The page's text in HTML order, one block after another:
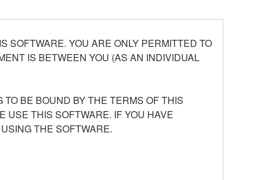
SOFTWARE. YOU ARE ONLY PERMITTED TO
IS BETWEEN YOU (AS AN INDIVIDUAL
BE BOUND BY THE TERMS OF THIS
USE THIS SOFTWARE. IF YOU HAVE
THE SOFTWARE.